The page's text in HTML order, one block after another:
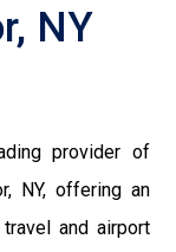
NY
provider of
NY, offering an
and airport